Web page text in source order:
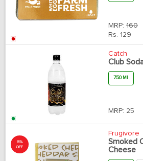
MRP: 160
Rs. 129
Catch
Club
750 Ml
MRP: 25
5%
OFF
Frugivore
Smoked
Cheese